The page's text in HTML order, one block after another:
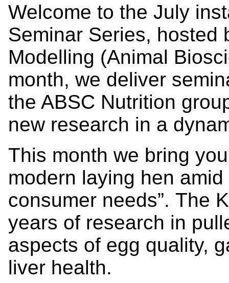
Welcome to the July
Seminar Series, hosted
Modelling (Animal
month, we deliver
the ABSC Nutrition
new research in a
This month we bring
modern laying hen
consumer needs”. The
years of research in
aspects of egg quality,
liver health.